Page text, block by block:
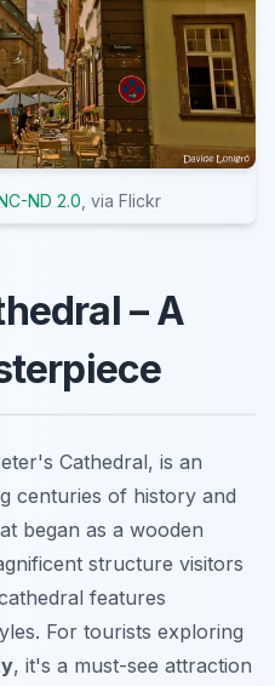
ND 2.0, via Flickr
– A
Cathedral, is an
centuries of history and
began as a wooden
structure visitors
features
For tourists exploring
, it's a must-see attraction